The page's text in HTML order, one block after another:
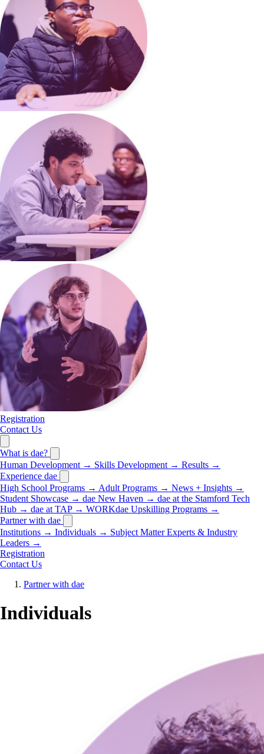
Registration
Contact Us
What is dae?
Human Development → Skills Development → Results →
Experience dae
High School Programs → Adult Programs → News + Insights →
Student Showcase → dae New Haven → dae at the Stamford Tech
Hub → dae at TAP → WORKdae Upskilling Programs →
Partner with dae
Institutions → Individuals → Subject Matter Experts & Industry
Leaders →
Registration
Contact Us
Partner with dae
Individuals